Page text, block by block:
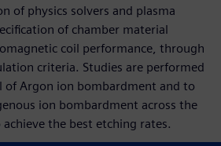
of physics solvers and plasma
of chamber material
coil performance, through
criteria. Studies are performed
of Argon ion bombardment and to
ion bombardment across the
the best etching rates.